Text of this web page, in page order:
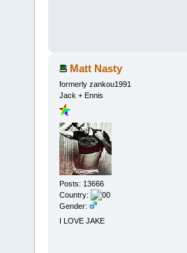
Matt Nasty
formerly zankou1991
Jack + Ennis
Posts: 13666
Country:
Gender:
I LOVE JAKE